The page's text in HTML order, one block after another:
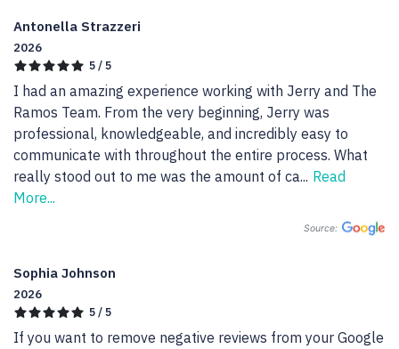
Antonella Strazzeri
2026
5 / 5
I had an amazing experience working with Jerry and The
Ramos Team. From the very beginning, Jerry was
professional, knowledgeable, and incredibly easy to
communicate with throughout the entire process. What
really stood out to me was the amount of ca... Read
More...
Source:
Sophia Johnson
2026
5 / 5
If you want to remove negative reviews from your Google